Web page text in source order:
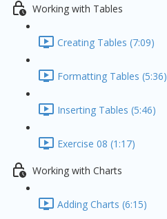
Working with Tables
Creating Tables (7:09)
Formatting Tables (5:36)
Inserting Tables (5:46)
Exercise 08 (1:17)
Working with Charts
Adding Charts (6:15)